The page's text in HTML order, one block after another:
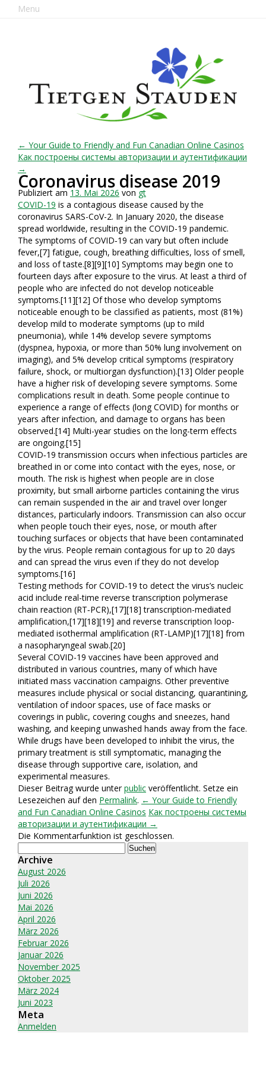
Menu
← Your Guide to Friendly and Fun Canadian Online Casinos
Как построены системы авторизации и аутентификации
→
Coronavirus disease 2019
Publiziert am 13. Mai 2026 von gt
COVID-19 is a contagious disease caused by the
coronavirus SARS-CoV-2. In January 2020, the disease
spread worldwide, resulting in the COVID-19 pandemic.
The symptoms of COVID‑19 can vary but often include
fever,[7] fatigue, cough, breathing difficulties, loss of smell,
and loss of taste.[8][9][10] Symptoms may begin one to
fourteen days after exposure to the virus. At least a third of
people who are infected do not develop noticeable
symptoms.[11][12] Of those who develop symptoms
noticeable enough to be classified as patients, most (81%)
develop mild to moderate symptoms (up to mild
pneumonia), while 14% develop severe symptoms
(dyspnea, hypoxia, or more than 50% lung involvement on
imaging), and 5% develop critical symptoms (respiratory
failure, shock, or multiorgan dysfunction).[13] Older people
have a higher risk of developing severe symptoms. Some
complications result in death. Some people continue to
experience a range of effects (long COVID) for months or
years after infection, and damage to organs has been
observed.[14] Multi-year studies on the long-term effects
are ongoing.[15]
COVID‑19 transmission occurs when infectious particles are
breathed in or come into contact with the eyes, nose, or
mouth. The risk is highest when people are in close
proximity, but small airborne particles containing the virus
can remain suspended in the air and travel over longer
distances, particularly indoors. Transmission can also occur
when people touch their eyes, nose, or mouth after
touching surfaces or objects that have been contaminated
by the virus. People remain contagious for up to 20 days
and can spread the virus even if they do not develop
symptoms.[16]
Testing methods for COVID-19 to detect the virus’s nucleic
acid include real-time reverse transcription polymerase
chain reaction (RT‑PCR),[17][18] transcription-mediated
amplification,[17][18][19] and reverse transcription loop-
mediated isothermal amplification (RT‑LAMP)[17][18] from
a nasopharyngeal swab.[20]
Several COVID-19 vaccines have been approved and
distributed in various countries, many of which have
initiated mass vaccination campaigns. Other preventive
measures include physical or social distancing, quarantining,
ventilation of indoor spaces, use of face masks or
coverings in public, covering coughs and sneezes, hand
washing, and keeping unwashed hands away from the face.
While drugs have been developed to inhibit the virus, the
primary treatment is still symptomatic, managing the
disease through supportive care, isolation, and
experimental measures.
Dieser Beitrag wurde unterpublic veröffentlicht. Setze ein
Lesezeichen auf den Permalink. ← Your Guide to Friendly
and Fun Canadian Online Casinos Как построены системы
авторизации и аутентификации →
Die Kommentarfunktion ist geschlossen.
Suchen
nach:
Archive
August 2026
Juli 2026
Juni 2026
Mai 2026
April 2026
März 2026
Februar 2026
Januar 2026
November 2025
Oktober 2025
März 2024
Juni 2023
Meta
Anmelden